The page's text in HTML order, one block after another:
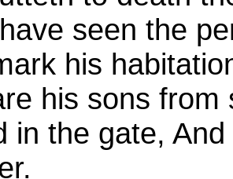
seen the
his
his sons from
in the gate,